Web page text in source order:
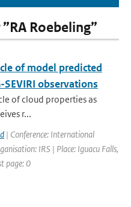
Roebeling”
of model predicted
observations
of cloud properties as
r...
| Conference: International
IRS | Place: Iguacu Falls,
page: 0